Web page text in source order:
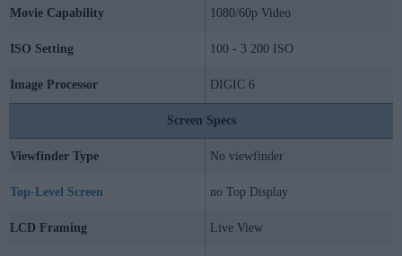
Movie Capability 1080/60p Video
ISO Setting 100 - 3 200 ISO
Image Processor DIGIC 6
Screen Specs
Viewfinder Type No viewfinder
Top-Level Screen no Top Display
LCD Framing Live View